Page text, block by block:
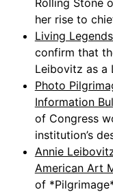
her rise to
Living
confirm that
Leibovitz as a
Photo
Information
of Congress
institution’s
Annie
American Art
of